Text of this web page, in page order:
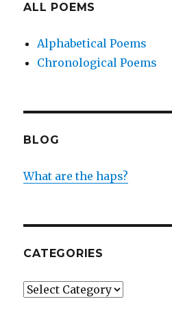
ALL POEMS
Alphabetical Poems
Chronological Poems
BLOG
What are the haps?
CATEGORIES
Categories